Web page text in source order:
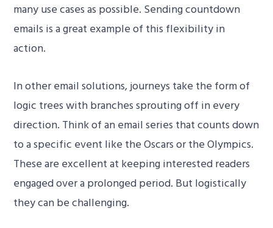
00:00
many use cases as possible. Sending countdown
emails is a great example of this flexibility in
action.
In other email solutions, journeys take the form of
logic trees with branches sprouting off in every
direction. Think of an email series that counts down
to a specific event like the Oscars or the Olympics.
These are excellent at keeping interested readers
engaged over a prolonged period. But logistically
they can be challenging.